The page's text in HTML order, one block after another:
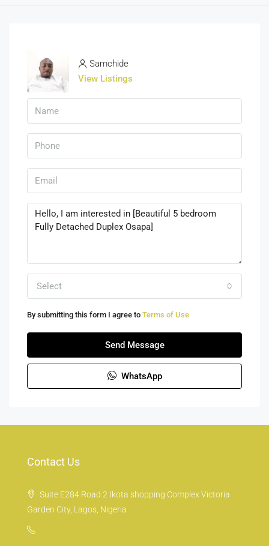
Samchide
View Listings
Select
By submitting this form I agree to Terms of Use
Send Message
WhatsApp
Contact Us
Suite E284 Road 2 Ikota shopping Complex Victoria
Garden City, Lagos, Nigeria